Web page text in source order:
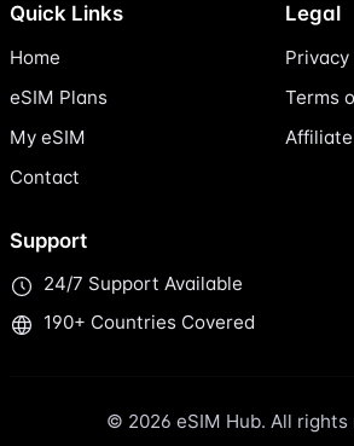
Quick Links
Home
eSIM Plans
My eSIM
Contact
Legal
Terms
Support
24/7 Support Available
190+ Countries Covered
© 2026 eSIM Hub. All rights